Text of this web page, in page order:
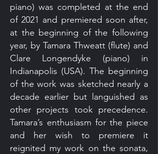
piano) was completed at the end
of 2021 and premiered soon after,
at the beginning of the following
year, by Tamara Thweatt (flute) and
Clare Longendyke (piano) in
Indianapolis (USA). The beginning
of the work was sketched nearly a
decade earlier but languished as
other projects took precedence.
Tamara’s enthusiasm for the piece
and her wish to premiere it
reignited my work on the sonata,